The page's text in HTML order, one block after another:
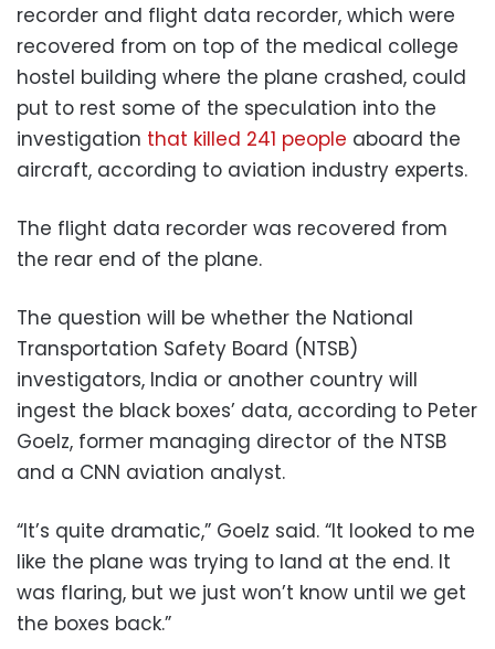
recorder and flight data recorder, which were
recovered from on top of the medical college
hostel building where the plane crashed, could
put to rest some of the speculation into the
investigation that killed 241 people aboard the
aircraft, according to aviation industry experts.
The flight data recorder was recovered from
the rear end of the plane.
The question will be whether the National
Transportation Safety Board (NTSB)
investigators, India or another country will
ingest the black boxes’ data, according to Peter
Goelz, former managing director of the NTSB
and a CNN aviation analyst.
“It’s quite dramatic,” Goelz said. “It looked to me
like the plane was trying to land at the end. It
was flaring, but we just won’t know until we get
the boxes back.”